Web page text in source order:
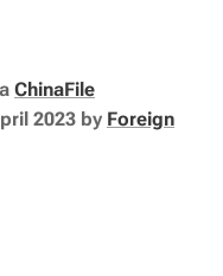
ChinaFile
2023 by Foreign